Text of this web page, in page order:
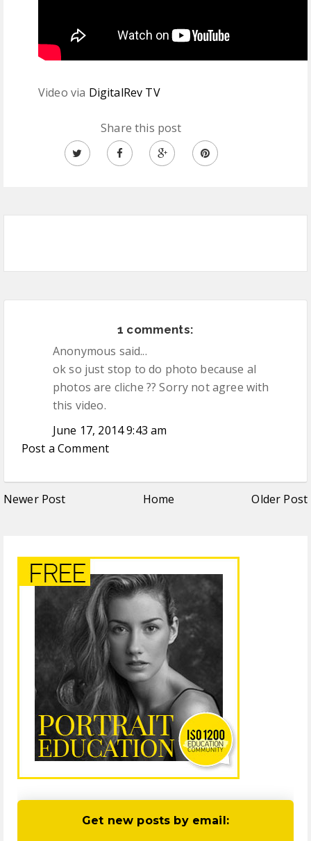
Video via DigitalRev TV
Share this post
1 comments:
Anonymous said...
ok so just stop to do photo because al
photos are cliche ?? Sorry not agree with
this video.
June 17, 2014 9:43 am
Post a Comment
Newer Post Home Older Post
Get new posts by email: